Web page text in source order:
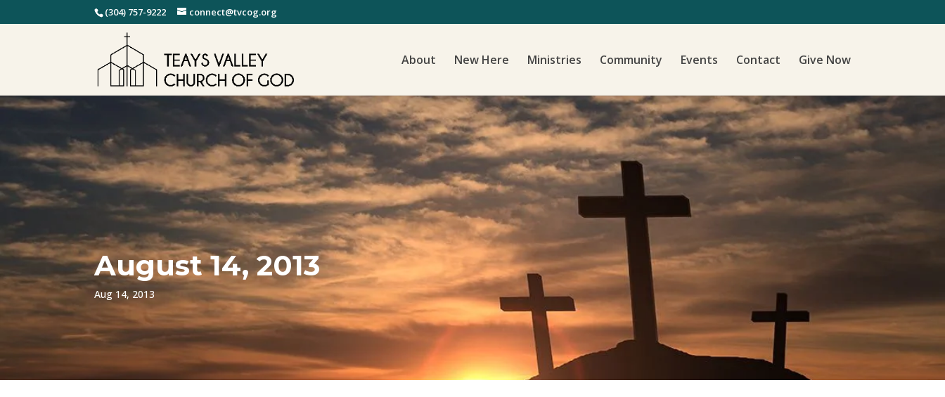
(304) 757-9222 connect@tvcog.org
About New Here Ministries Community Events Contact Give Now
August 14, 2013
Aug 14, 2013